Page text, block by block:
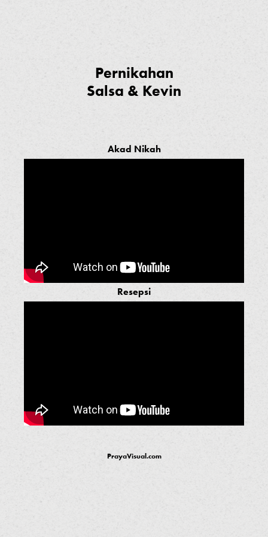
Pernikahan
Salsa & Kevin
Akad Nikah
Resepsi
PrayaVisual.com